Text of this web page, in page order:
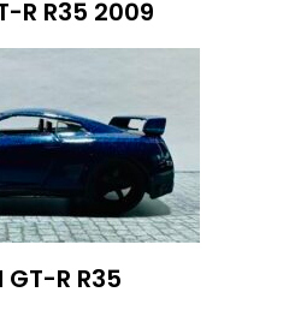
R R35 2009
GT-R R35